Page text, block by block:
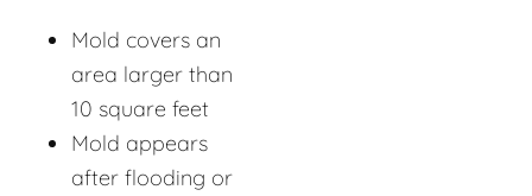
Mold covers an
area larger than
10 square feet
Mold appears
after flooding or